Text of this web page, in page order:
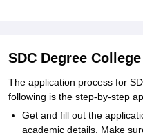
SDC Degree
The application process for
following is the step-by-step
Get and fill out the
academic details. Make